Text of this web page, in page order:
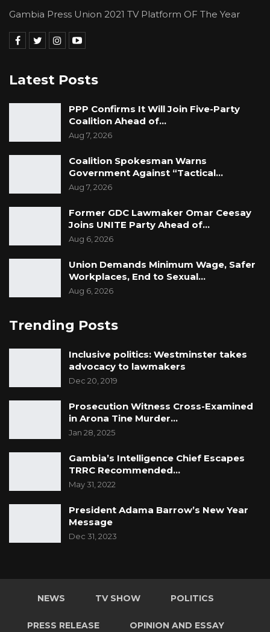
Gambia Press Union 2021 TV Platform OF The Year
Latest Posts
PPP Confirms It Will Join Five-Party
Coalition Ahead of…
Aug 7, 2026
Coalition Spokesman Warns
Government Against “Tactical…
Aug 7, 2026
Former GDC Lawmaker Omar Ceesay
Joins UNITE Party Ahead of…
Aug 6, 2026
Union Demands Minimum Wage, Safer
Workplaces, End to Sexual…
Aug 6, 2026
Trending Posts
Inclusive politics: Westminster takes
advocacy to lawmakers
Dec 20, 2019
Prosecution Witness Cross-Examined
in Arona Tine Murder…
Jan 28, 2025
Gambia’s Intelligence Chief Escapes
TRRC Recommended…
May 31, 2022
President Adama Barrow’s New Year
Message
Dec 31, 2023
NEWS TV SHOW POLITICS
PRESS RELEASE OPINION AND ESSAY